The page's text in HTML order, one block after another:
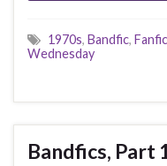
1970s, Bandfic, Fanfic
Wednesday
Bandfics, Part